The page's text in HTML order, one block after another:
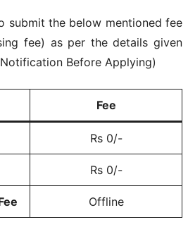
submit the below mentioned fee
fee) as per the details given
Before Applying)
Fee
Rs 0/-
Rs 0/-
Offline